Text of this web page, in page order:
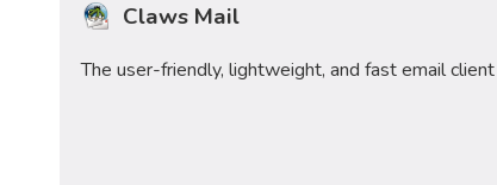
Claws Mail
The user-friendly, lightweight, and fast email client